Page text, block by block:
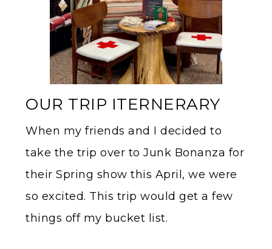
OUR TRIP ITERNERARY
When my friends and I decided to
take the trip over to Junk Bonanza for
their Spring show this April, we were
so excited. This trip would get a few
things off my bucket list.